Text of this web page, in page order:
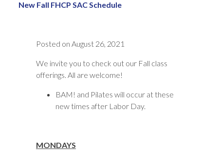
New Fall FHCP SAC Schedule
Posted on August 26, 2021
We invite you to check out our Fall class
offerings. All are welcome!
BAM! and Pilates will occur at these
new times after Labor Day.
MONDAYS